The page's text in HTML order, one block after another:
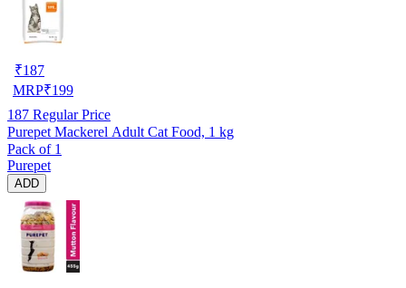
₹187
MRP₹199
187 Regular Price
Purepet Mackerel Adult Cat Food, 1 kg
Pack of 1
Purepet
ADD